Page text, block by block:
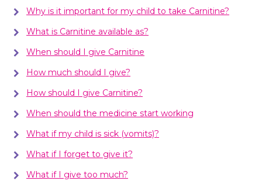
Why is it important for my child to take Carnitine?
What is Carnitine available as?
When should I give Carnitine
How much should I give?
How should I give Carnitine?
When should the medicine start working
What if my child is sick (vomits)?
What if I forget to give it?
What if I give too much?